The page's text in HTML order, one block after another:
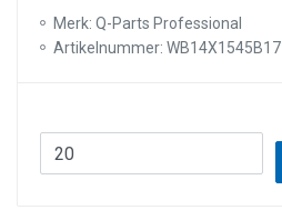
Merk: Q-Parts Professional
Artikelnummer: WB14X1545B17